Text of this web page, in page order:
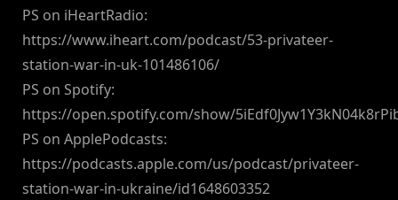
PS on iHeartRadio:
https://www.iheart.com/podcast/53-privateer-
station-war-in-uk-101486106/
PS on Spotify:
https://open.spotify.com/show/
PS on ApplePodcasts:
https://podcasts.apple.com/us/podcast/privateer-
station-war-in-ukraine/id1648603352